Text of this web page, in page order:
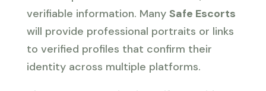
verifiable information. Many Safe Escorts
will provide professional portraits or links
to verified profiles that confirm their
identity across multiple platforms.